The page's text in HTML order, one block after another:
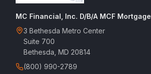
MC Financial, Inc. D/B/A MCF Mortgage
3 Bethesda Metro Center
Suite 700
Bethesda, MD 20814
(800) 990-2789